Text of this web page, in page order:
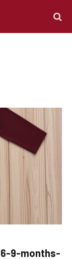
9-months-